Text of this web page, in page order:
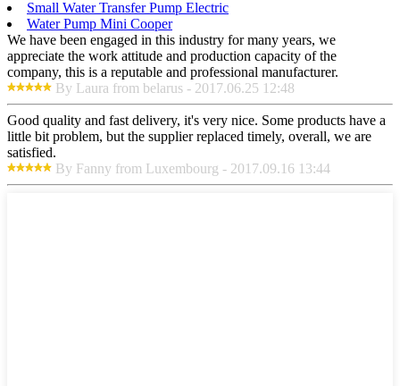
Small Water Transfer Pump Electric
Water Pump Mini Cooper
We have been engaged in this industry for many years, we
appreciate the work attitude and production capacity of the
company, this is a reputable and professional manufacturer.
By Laura from belarus - 2017.06.25 12:48
Good quality and fast delivery, it's very nice. Some products have a
little bit problem, but the supplier replaced timely, overall, we are
satisfied.
By Fanny from Luxembourg - 2017.09.16 13:44